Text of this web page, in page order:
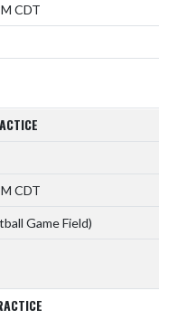
CDT
CDT
Game Field)